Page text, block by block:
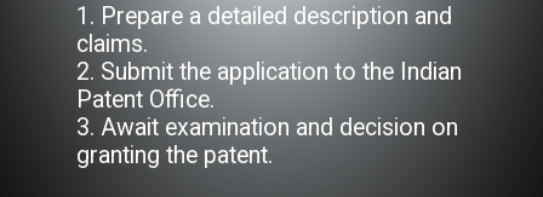
1. Prepare a detailed description and
claims.
2. Submit the application to the Indian
Patent Office.
3. Await examination and decision on
granting the patent.